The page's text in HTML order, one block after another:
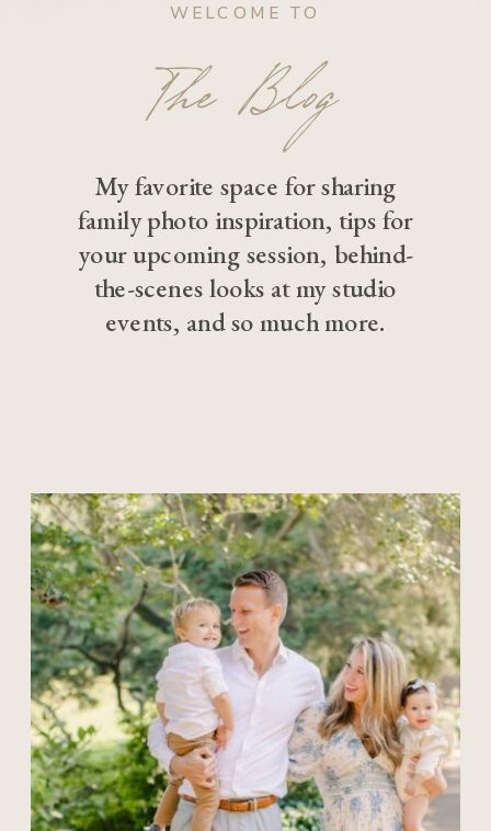
WELCOME TO
The Blog
My favorite space for sharing
family photo inspiration, tips for
your upcoming session, behind-
the-scenes looks at my studio
events, and so much more.